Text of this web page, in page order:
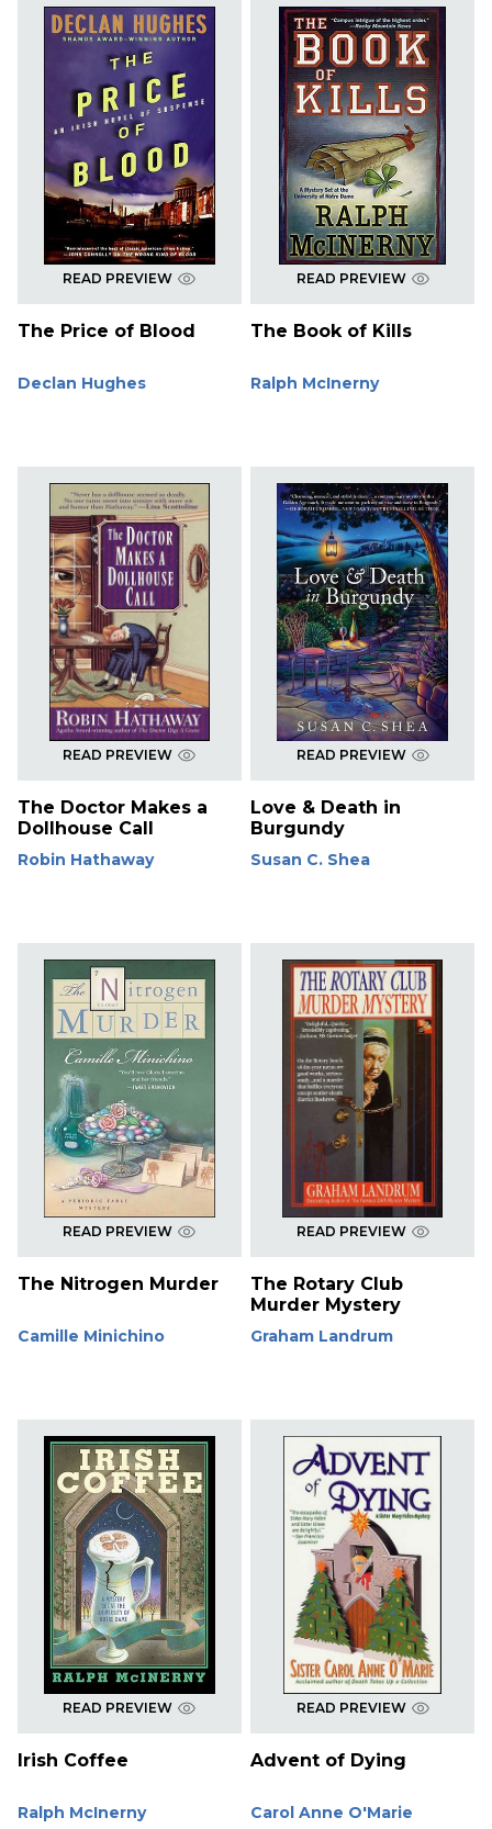
READ PREVIEW
The Price of Blood
Declan Hughes
READ PREVIEW
The Book of Kills
Ralph McInerny
READ PREVIEW
The Doctor Makes a
Dollhouse Call
Robin Hathaway
READ PREVIEW
Love & Death in
Burgundy
Susan C. Shea
READ PREVIEW
The Nitrogen Murder
Camille Minichino
READ PREVIEW
The Rotary Club
Murder Mystery
Graham Landrum
READ PREVIEW
Irish Coffee
Ralph McInerny
READ PREVIEW
Advent of Dying
Carol Anne O'Marie